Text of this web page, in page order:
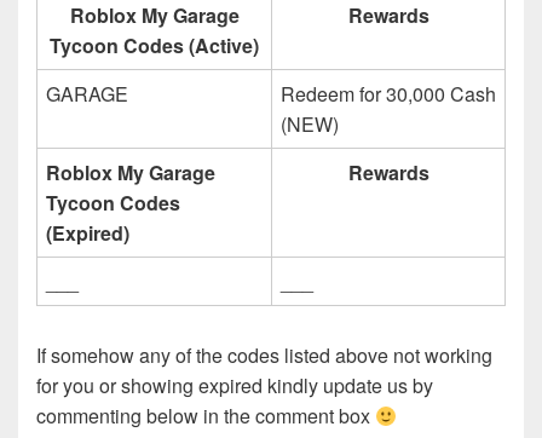
Roblox My Garage
Tycoon Codes (Active)
Rewards
GARAGE
Redeem for 30,000 Cash
(NEW)
Roblox My Garage
Tycoon Codes
(Expired)
Rewards
If somehow any of the codes listed above not working
for you or showing expired kindly update us by
commenting below in the comment box